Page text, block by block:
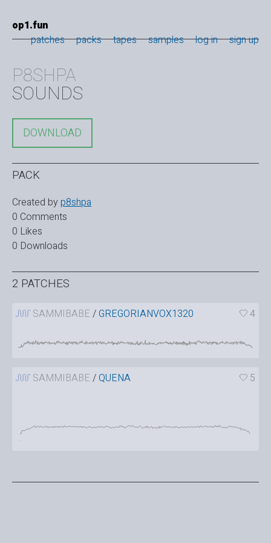
op1.fun
patches
packs tapes samples log in sign up
P8SHPA
SOUNDS
DOWNLOAD
PACK
Created byp8shpa
0 Comments
0 Likes
0 Downloads
2 PATCHES
SAMMIBABE /GREGORIANVOX1320 4
SAMMIBABE /QUENA 5